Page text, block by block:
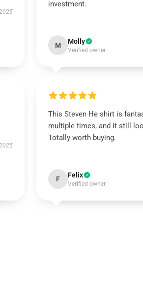
investment.
M Molly
Verified owner
This Steven He shirt is
multiple times, and it still
Totally worth buying.
F Felix
Verified owner